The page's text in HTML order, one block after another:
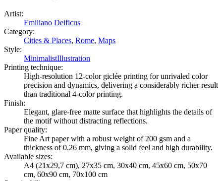
Artist:
Emiliano Deificus
Category:
Cities & Places, Rome, Maps
Style:
MinimalistIllustration
Printing technique:
High-resolution 12-color giclée printing for unrivaled color
precision and dynamics, delivering a considerably richer result
than traditional 4-color printing.
Finish:
Elegant, glare-free matte surface that highlights the details of
the motif without distracting reflections.
Paper quality:
Fine Art paper with a robust weight of 200 gsm and a
thickness of 0.26 mm, giving a solid feel and high durability.
Available sizes:
A4 (21x29,7 cm), 27x35 cm, 30x40 cm, 45x60 cm, 50x70
cm, 60x90 cm, 70x100 cm